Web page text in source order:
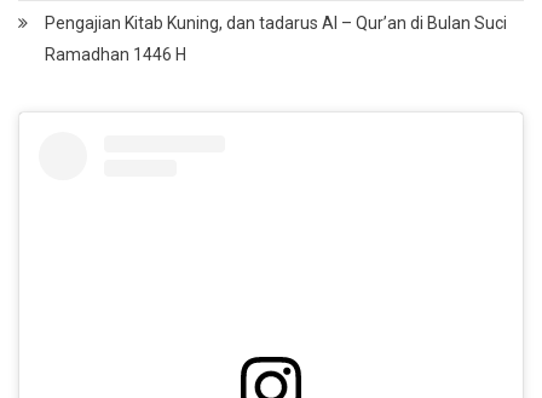
Pengajian Kitab Kuning, dan tadarus Al – Qur’an di Bulan Suci
Ramadhan 1446 H